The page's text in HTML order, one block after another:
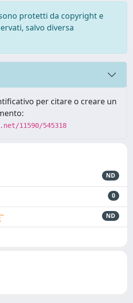
protetti da copyright e
salvo diversa
per citare o creare un
11590/545318
ND
0
ND